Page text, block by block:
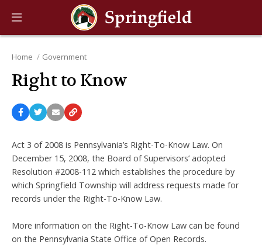
Home Government
Right to Know
Act 3 of 2008 is Pennsylvania’s Right-To-Know Law. On
December 15, 2008, the Board of Supervisors’ adopted
Resolution #2008-112 which establishes the procedure by
which Springfield Township will address requests made for
records under the Right-To-Know Law.
More information on the Right-To-Know Law can be found
on the Pennsylvania State Office of Open Records.